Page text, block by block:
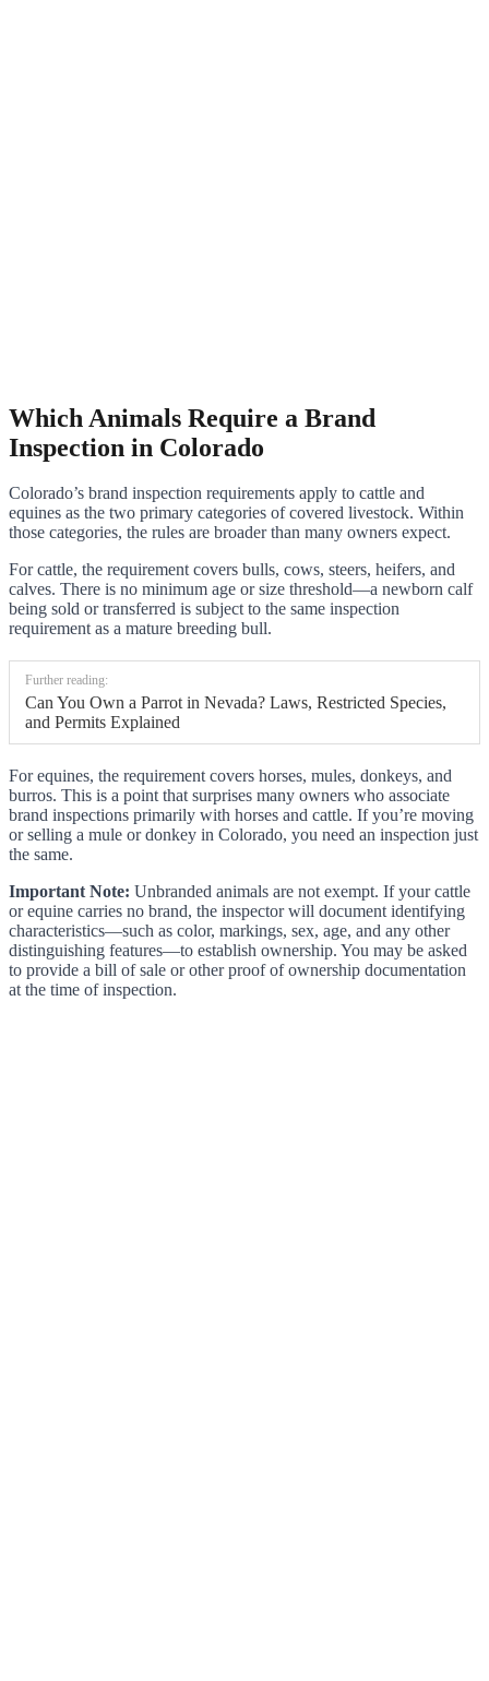
Which Animals Require a Brand
Inspection in Colorado
Colorado’s brand inspection requirements apply to cattle and
equines as the two primary categories of covered livestock. Within
those categories, the rules are broader than many owners expect.
For cattle, the requirement covers bulls, cows, steers, heifers, and
calves. There is no minimum age or size threshold—a newborn calf
being sold or transferred is subject to the same inspection
requirement as a mature breeding bull.
Further reading:
Can You Own a Parrot in Nevada? Laws, Restricted Species,
and Permits Explained
For equines, the requirement covers horses, mules, donkeys, and
burros. This is a point that surprises many owners who associate
brand inspections primarily with horses and cattle. If you’re moving
or selling a mule or donkey in Colorado, you need an inspection just
the same.
Important Note: Unbranded animals are not exempt. If your cattle
or equine carries no brand, the inspector will document identifying
characteristics—such as color, markings, sex, age, and any other
distinguishing features—to establish ownership. You may be asked
to provide a bill of sale or other proof of ownership documentation
at the time of inspection.